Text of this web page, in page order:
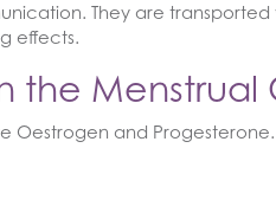
They are
effects.
the Menstrual
and